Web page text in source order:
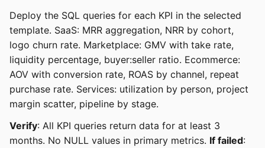
Deploy the SQL queries for each KPI in the selected
template. SaaS: MRR aggregation, NRR by cohort,
logo churn rate. Marketplace: GMV with take rate,
liquidity percentage, buyer:seller ratio. Ecommerce:
AOV with conversion rate, ROAS by channel, repeat
purchase rate. Services: utilization by person, project
margin scatter, pipeline by stage.
Verify: All KPI queries return data for at least 3
months. No NULL values in primary metrics. If failed: